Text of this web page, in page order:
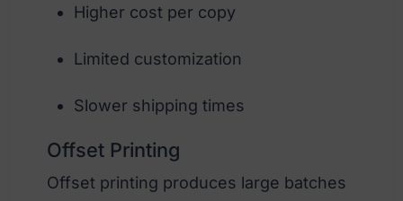
Higher cost per copy
Limited customization
Slower shipping times
Offset Printing
Offset printing produces large batches